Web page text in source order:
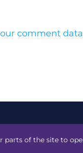
comment
parts of the site to